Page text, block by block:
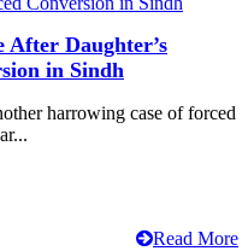
After Daughter’s
in Sindh
harrowing case of forced
Read More